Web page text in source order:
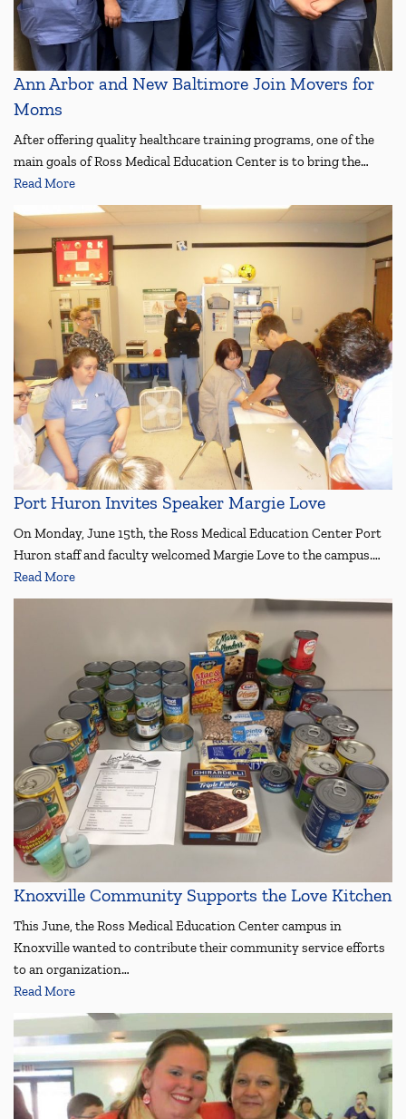
Ann Arbor and New Baltimore Join Movers for
Moms
After offering quality healthcare training programs, one of the
main goals of Ross Medical Education Center is to bring the…
Read More
Port Huron Invites Speaker Margie Love
On Monday, June 15th, the Ross Medical Education Center Port
Huron staff and faculty welcomed Margie Love to the campus.…
Read More
Knoxville Community Supports the Love Kitchen
This June, the Ross Medical Education Center campus in
Knoxville wanted to contribute their community service efforts
to an organization…
Read More